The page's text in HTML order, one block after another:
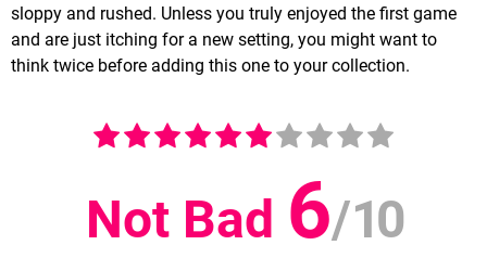
sloppy and rushed. Unless you truly enjoyed the first game
and are just itching for a new setting, you might want to
think twice before adding this one to your collection.
Not Bad 6/10